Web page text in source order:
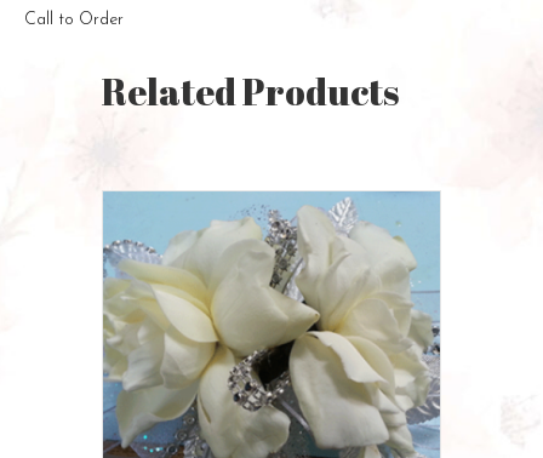
Call to Order
Related Products